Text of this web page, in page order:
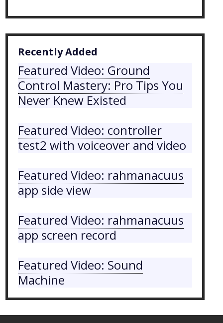
Recently Added
Featured Video: Ground
Control Mastery: Pro Tips You
Never Knew Existed
Featured Video: controller
test2 with voiceover and video
Featured Video: rahmanacuus
app side view
Featured Video: rahmanacuus
app screen record
Featured Video: Sound
Machine